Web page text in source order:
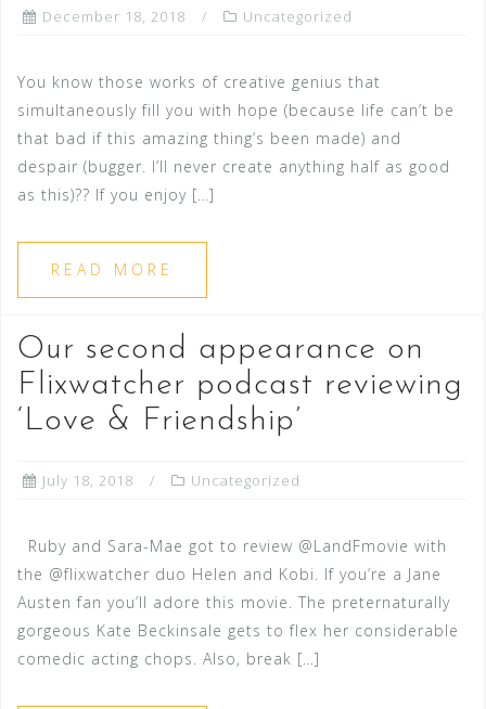
December 18, 2018 Uncategorized
You know those works of creative genius that
simultaneously fill you with hope (because life can’t be
that bad if this amazing thing’s been made) and
despair (bugger. I’ll never create anything half as good
as this)?? If you enjoy […]
READ MORE
Our second appearance on
Flixwatcher podcast reviewing
‘Love & Friendship’
July 18, 2018 Uncategorized
Ruby and Sara-Mae got to review @LandFmovie with
the @flixwatcher duo Helen and Kobi. If you’re a Jane
Austen fan you’ll adore this movie. The preternaturally
gorgeous Kate Beckinsale gets to flex her considerable
comedic acting chops. Also, break […]